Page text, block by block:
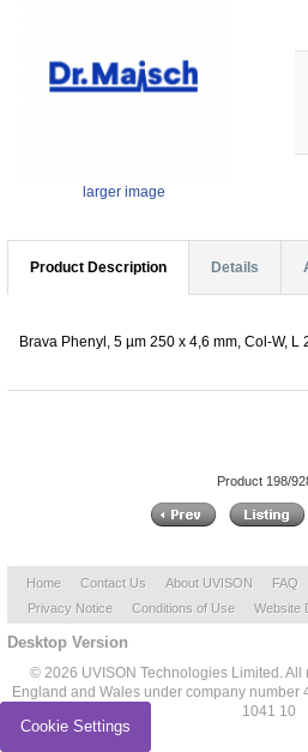
larger image
Product Description Details
Brava Phenyl, 5 µm 250 x 4,6 mm, Col-W, L
Product 198/
Home Contact Us About UVISON FAQ
Privacy Notice
Conditions of Use Website
Desktop Version
© 2026 UVISON Technologies Limited.
England and Wales under company number
1041 10
Cookie Settings